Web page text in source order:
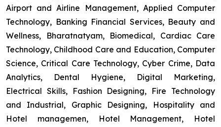
Airport and Airline Management, Applied Computer
Technology, Banking Financial Services, Beauty and
Wellness, Bharatnatyam, Biomedical, Cardiac Care
Technology, Childhood Care and Education, Computer
Science, Critical Care Technology, Cyber Crime, Data
Analytics, Dental Hygiene, Digital Marketing,
Electrical Skills, Fashion Designing, Fire Technology
and Industrial, Graphic Designing, Hospitality and
Hotel managemen, Hotel Management, Hotel